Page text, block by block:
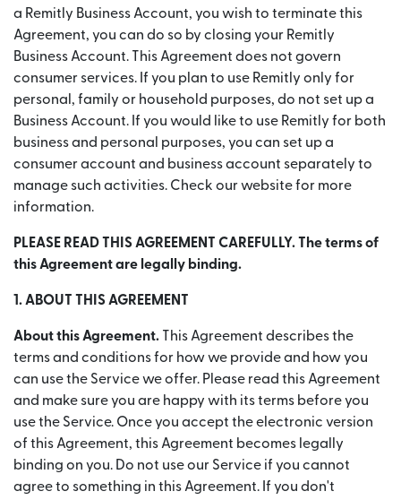
a Remitly Business Account, you wish to terminate this
Agreement, you can do so by closing your Remitly
Business Account. This Agreement does not govern
consumer services. If you plan to use Remitly only for
personal, family or household purposes, do not set up a
Business Account. If you would like to use Remitly for both
business and personal purposes, you can set up a
consumer account and business account separately to
manage such activities. Check our website for more
information.
PLEASE READ THIS AGREEMENT CAREFULLY. The terms of
this Agreement are legally binding.
1. ABOUT THIS AGREEMENT
About this Agreement. This Agreement describes the
terms and conditions for how we provide and how you
can use the Service we offer. Please read this Agreement
and make sure you are happy with its terms before you
use the Service. Once you accept the electronic version
of this Agreement, this Agreement becomes legally
binding on you. Do not use our Service if you cannot
agree to something in this Agreement. If you don't